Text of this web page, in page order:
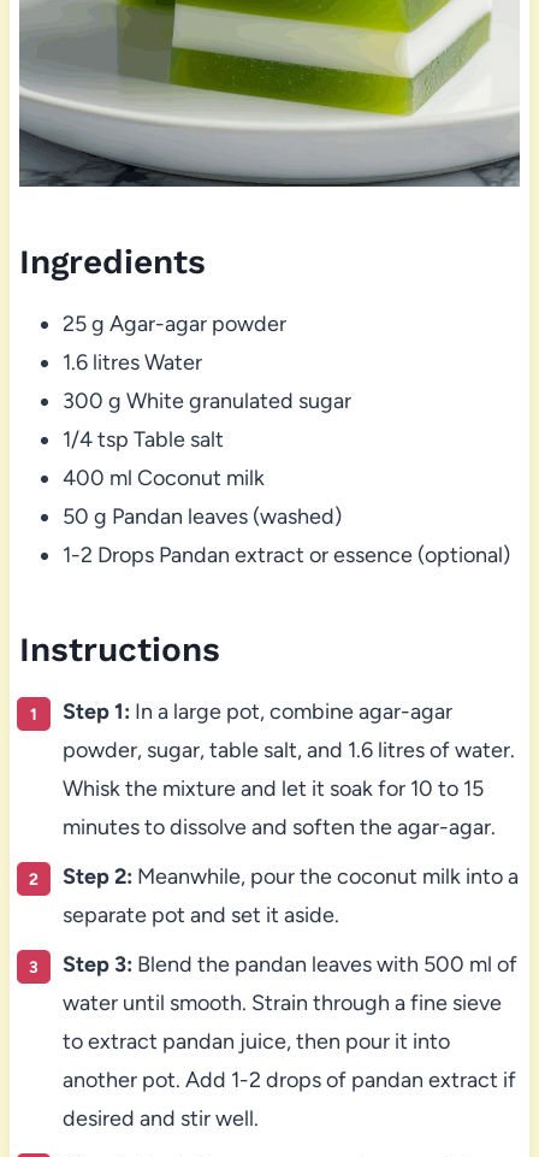
Ingredients
25 g Agar-agar powder
1.6 litres Water
300 g White granulated sugar
1/4 tsp Table salt
400 ml Coconut milk
50 g Pandan leaves (washed)
1-2 Drops Pandan extract or essence (optional)
Instructions
Step 1: In a large pot, combine agar-agar
powder, sugar, table salt, and 1.6 litres of water.
Whisk the mixture and let it soak for 10 to 15
minutes to dissolve and soften the agar-agar.
Step 2: Meanwhile, pour the coconut milk into a
separate pot and set it aside.
Step 3: Blend the pandan leaves with 500 ml of
water until smooth. Strain through a fine sieve
to extract pandan juice, then pour it into
another pot. Add 1-2 drops of pandan extract if
desired and stir well.